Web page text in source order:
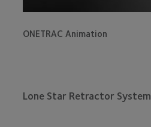
ONETRAC Animation
Lone Star Retractor System